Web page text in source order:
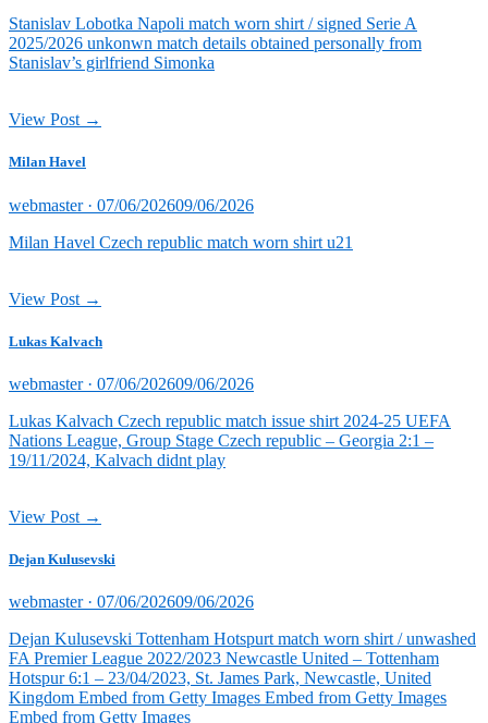
Stanislav Lobotka Napoli match worn shirt / signed Serie A
2025/2026 unkonwn match details obtained personally from
Stanislav’s girlfriend Simonka
View Post →
Milan Havel
webmaster · Posted
07/06/202609/06/2026
Milan Havel Czech republic match worn shirt u21
View Post →
Lukas Kalvach
webmaster · Posted
07/06/202609/06/2026
Lukas Kalvach Czech republic match issue shirt 2024-25 UEFA
Nations League, Group Stage Czech republic – Georgia 2:1 –
19/11/2024, Kalvach didnt play
View Post →
Dejan Kulusevski
webmaster · Posted
07/06/202609/06/2026
Dejan Kulusevski Tottenham Hotspurt match worn shirt / unwashed
FA Premier League 2022/2023 Newcastle United – Tottenham
Hotspur 6:1 – 23/04/2023, St. James Park, Newcastle, United
Kingdom Embed from Getty Images Embed from Getty Images
Embed from Getty Images